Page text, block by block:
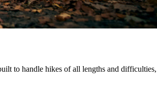
to handle hikes of all lengths and